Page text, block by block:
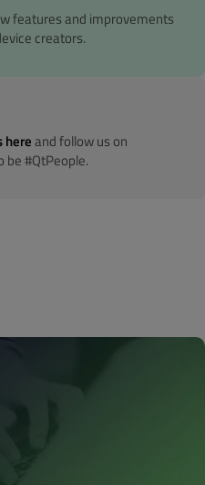
features and improvements
creators.
hereand follow us on
be #QtPeople.